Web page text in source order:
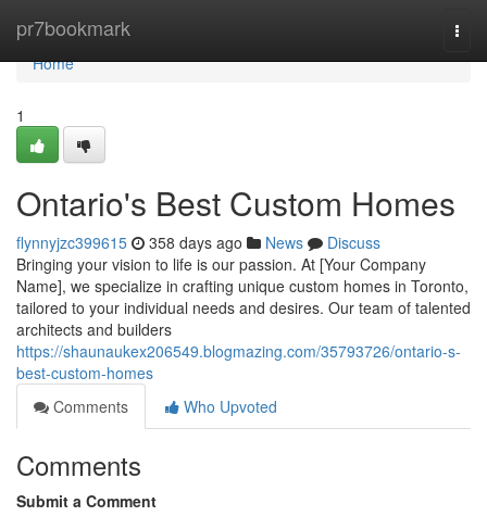
pr7bookmark
Home
Home
1
Ontario's Best Custom Homes
flynnyjzc399615 358 days ago News
Discuss
Bringing your vision to life is our passion. At [Your Company
Name], we specialize in crafting unique custom homes in Toronto,
tailored to your individual needs and desires. Our team of talented
architects and builders
https://shaunaukex206549.blogmazing.com/35793726/ontario-s-
best-custom-homes
Comments
Who Upvoted
Comments
Submit a Comment